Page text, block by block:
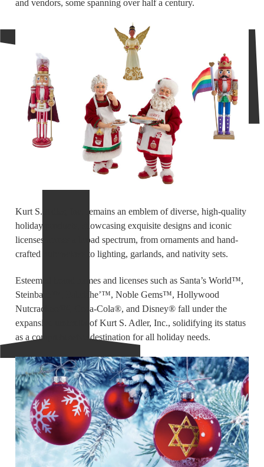
and vendors, some spanning over half a century.
Kurt S. Adler, Inc. remains an emblem of diverse, high-quality
holiday products, showcasing exquisite designs and iconic
licenses across a broad spectrum, from ornaments and hand-
crafted nutcrackers to lighting, garlands, and nativity sets.
Esteemed brand names and licenses such as Santa’s World™,
Steinbach™, Fabriche’™, Noble Gems™, Hollywood
Nutcrackers™, Coca-Cola®, and Disney® fall under the
expansive umbrella of Kurt S. Adler, Inc., solidifying its status
as a comprehensive destination for all holiday needs.